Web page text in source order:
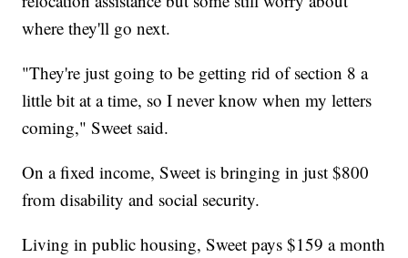
where they'll go next.
"They're just going to be getting rid of section 8 a
little bit at a time, so I never know when my letters
coming," Sweet said.
On a fixed income, Sweet is bringing in just $800
from disability and social security.
Living in public housing, Sweet pays $159 a month